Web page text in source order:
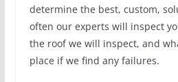
determine the best, custom,
often our experts will inspect
the roof we will inspect, and
place if we find any failures.